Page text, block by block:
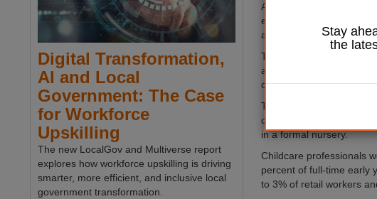
A new study
published
early years’ workers is
an hour.
The research, which was
also found that staff
career structure and
The 280,000 strong
care to children from
in a formal nursery.
Childcare professionals
percent of full-time early
to 3% of retail workers
Digital Transformation,
AI and Local
Government: The Case
for Workforce
Upskilling
The new LocalGov and Multiverse report
explores how workforce upskilling is driving
smarter, more efficient, and inclusive local
government transformation.
Stay
the